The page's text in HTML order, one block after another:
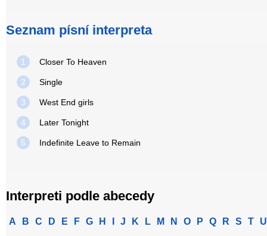
Seznam písní interpreta
1 Closer To Heaven
2 Single
3 West End girls
4 Later Tonight
5 Indefinite Leave to Remain
Interpreti podle abecedy
A B C D E F G H J K L M N O P Q R S T U